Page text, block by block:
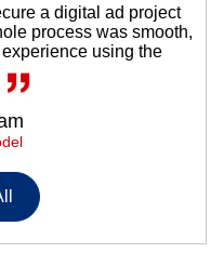
a digital ad project
process was smooth,
using the